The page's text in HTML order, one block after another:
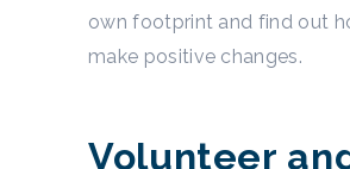
own footprint and find out
make positive changes.
Volunteer